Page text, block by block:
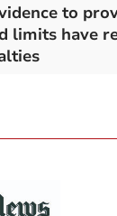
to
limits have